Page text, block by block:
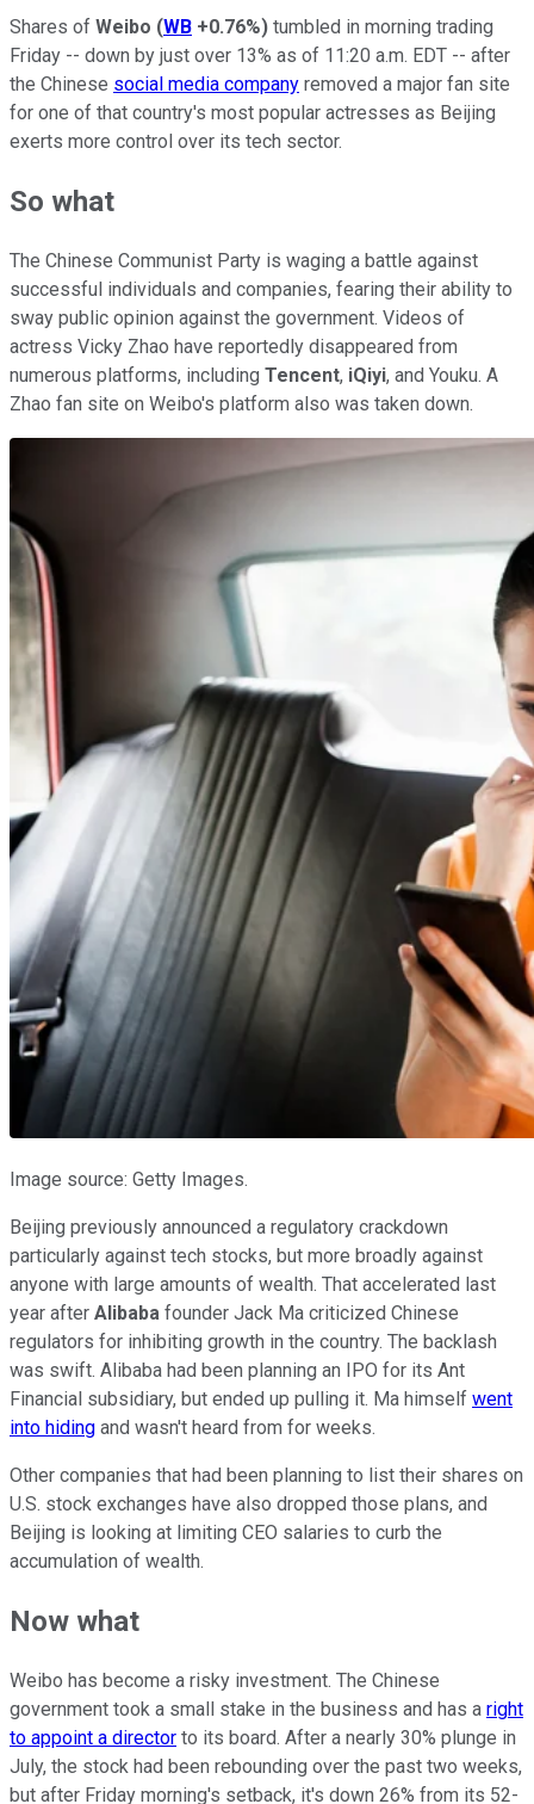
Shares of Weibo (WB +0.76%) tumbled in morning trading
Friday -- down by just over 13% as of 11:20 a.m. EDT -- after
the Chinese social media company removed a major fan site
for one of that country's most popular actresses as Beijing
exerts more control over its tech sector.
So what
The Chinese Communist Party is waging a battle against
successful individuals and companies, fearing their ability to
sway public opinion against the government. Videos of
actress Vicky Zhao have reportedly disappeared from
numerous platforms, including Tencent, iQiyi, and Youku. A
Zhao fan site on Weibo's platform also was taken down.
Image source: Getty Images.
Beijing previously announced a regulatory crackdown
particularly against tech stocks, but more broadly against
anyone with large amounts of wealth. That accelerated last
year after Alibaba founder Jack Ma criticized Chinese
regulators for inhibiting growth in the country. The backlash
was swift. Alibaba had been planning an IPO for its Ant
Financial subsidiary, but ended up pulling it. Ma himself went
into hiding and wasn't heard from for weeks.
Other companies that had been planning to list their shares on
U.S. stock exchanges have also dropped those plans, and
Beijing is looking at limiting CEO salaries to curb the
accumulation of wealth.
Now what
Weibo has become a risky investment. The Chinese
government took a small stake in the business and has a right
to appoint a director to its board. After a nearly 30% plunge in
July, the stock had been rebounding over the past two weeks,
but after Friday morning's setback, it's down 26% from its 52-